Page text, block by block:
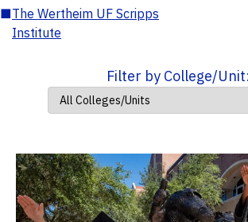
■The Wertheim UF Scripps
Institute
Filter by College/Unit: